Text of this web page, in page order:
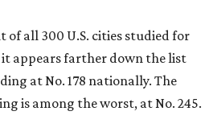
of all 300 U.S. cities studied for
appears farther down the list
at No. 178 nationally. The
is among the worst, at No. 245.